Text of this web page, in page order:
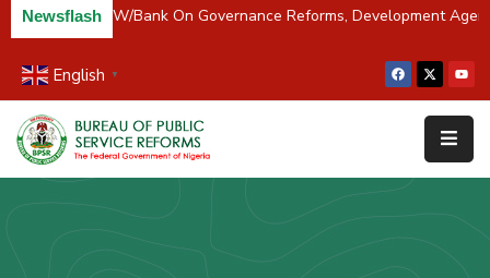
NewsflashBPSR, W/Bank On Governance Reforms, Development
English ▼
Home
About
Us